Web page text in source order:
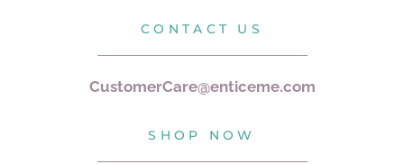
CONTACT US
CustomerCare@enticeme.com
SHOP NOW